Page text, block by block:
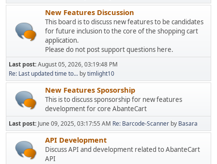
New Features Discussion
This board is to discuss new features to be candidates
for future inclusion to the core of the shopping cart
application.
Please do not post support questions here.
Last post:August 05, 2026, 03:19:48 PM
Re: Last updated time to... bytimlight10
New Features Sposorship
This is to discuss sponsorship for new features
development for core AbanteCart
Last post: June 09, 2025, 03:17:55 AM Re: Barcode-Scanner by Basara
API Development
Discuss API and development related to AbanteCart
API